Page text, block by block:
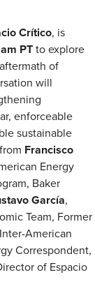
Crítico, is
PTto explore
of
will
enforceable
sustainable
Francisco
Energy
Baker
García,
Team, Former
American
Correspondent,
of Espacio